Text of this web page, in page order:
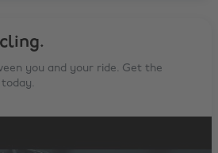
you and your ride. Get the